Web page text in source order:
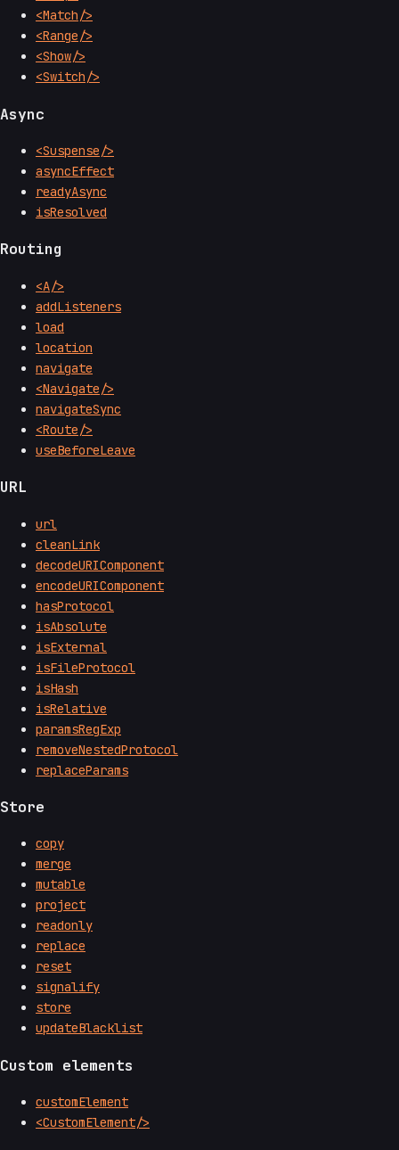
<Match/>
<Range/>
<Show/>
<Switch/>
Async
<Suspense/>
asyncEffect
readyAsync
isResolved
Routing
<A/>
addListeners
load
location
navigate
<Navigate/>
navigateSync
<Route/>
useBeforeLeave
URL
url
cleanLink
decodeURIComponent
encodeURIComponent
hasProtocol
isAbsolute
isExternal
isFileProtocol
isHash
isRelative
paramsRegExp
removeNestedProtocol
replaceParams
Store
copy
merge
mutable
project
readonly
replace
reset
signalify
store
updateBlacklist
Custom elements
customElement
<CustomElement/>